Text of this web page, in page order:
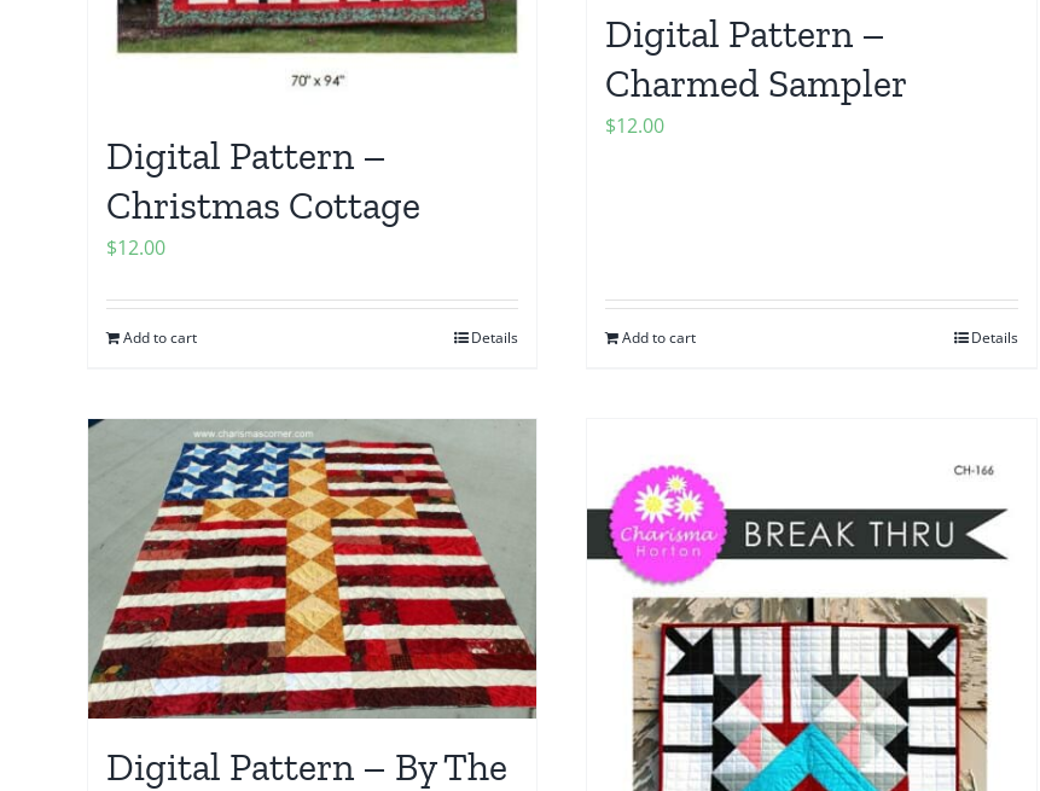
Digital Pattern –
Christmas Cottage
$12.00
Add to cart Details
Digital Pattern –
Charmed Sampler
$12.00
Add to cart Details
Digital Pattern – By The